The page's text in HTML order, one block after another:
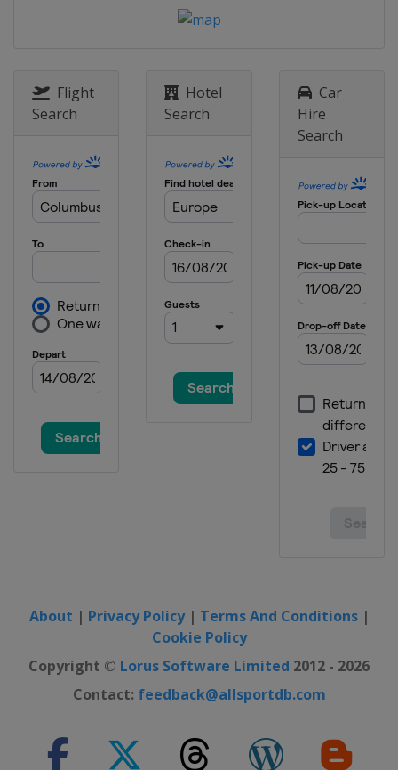
9 May 2024 Semi-finals
Bruges
Athens
Flight
Search
Hotel
Search
Car
Hire
Search
About | Privacy Policy| Terms And Conditions|
Cookie Policy
Copyright © Lorus Software Limited 2012 - 2026
Contact: feedback@allsportdb.com